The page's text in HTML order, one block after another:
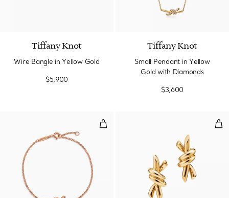
2 Materials
Tiffany Knot
Wire Bangle in Yellow Gold
$5,900
Tiffany Knot
Small Pendant in Yellow
Gold with Diamonds
$3,600
Chain Bracelet in Rose Gold